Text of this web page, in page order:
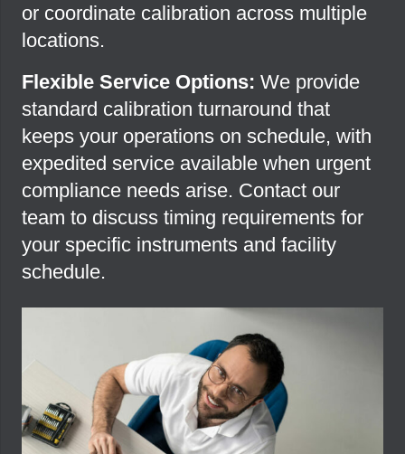
or coordinate calibration across multiple
locations.
Flexible Service Options: We provide
standard calibration turnaround that
keeps your operations on schedule, with
expedited service available when urgent
compliance needs arise. Contact our
team to discuss timing requirements for
your specific instruments and facility
schedule.